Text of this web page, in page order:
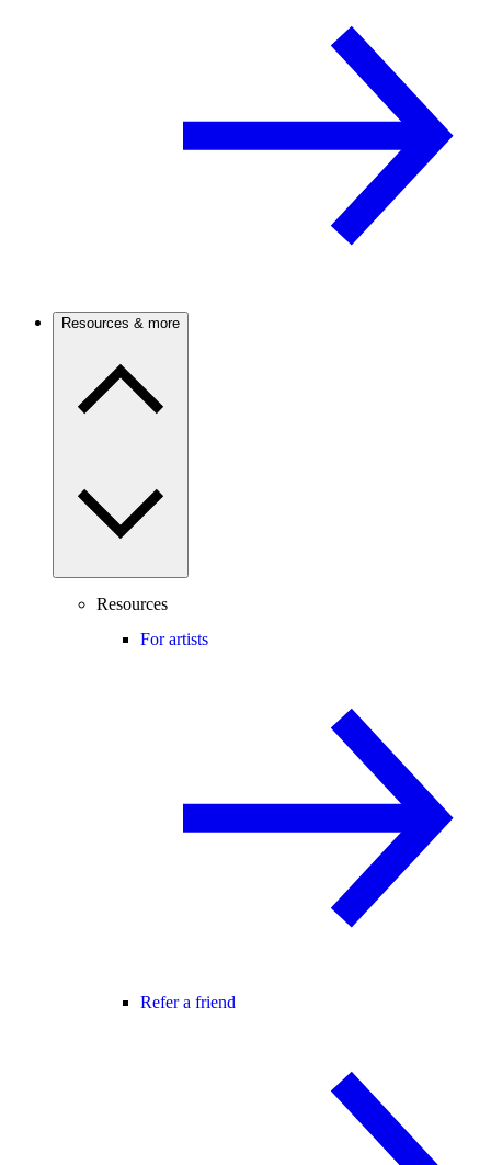
Resources & more
Resources
For artists
Refer a friend